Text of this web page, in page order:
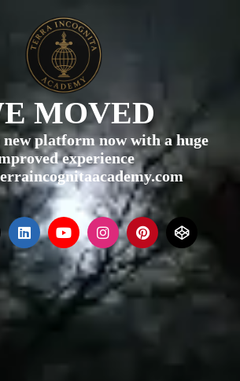
MOVED
new platform now with a huge
experience